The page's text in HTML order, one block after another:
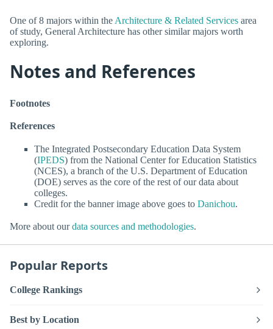
One of 8 majors within the Architecture & Related Services area
of study, General Architecture has other similar majors worth
exploring.
Notes and References
Footnotes
References
The Integrated Postsecondary Education Data System
(IPEDS) from the National Center for Education Statistics
(NCES), a branch of the U.S. Department of Education
(DOE) serves as the core of the rest of our data about
colleges.
Credit for the banner image above goes to Danichou.
More about ourdata sources and methodologies.
Popular Reports
College Rankings
Best by Location